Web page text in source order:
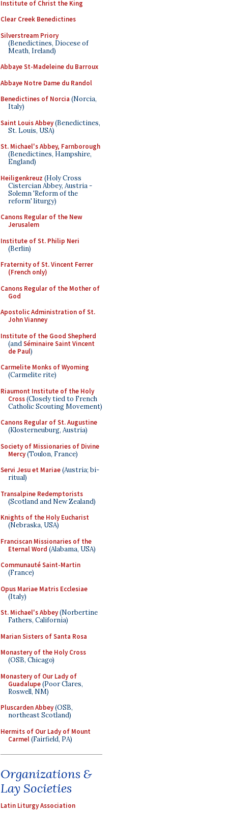
Institute of Christ the King
Clear Creek Benedictines
Silverstream Priory
(Benedictines, Diocese of
Meath, Ireland)
Abbaye St-Madeleine du Barroux
Abbaye Notre Dame du Randol
Benedictines of Norcia (Norcia,
Italy)
Saint Louis Abbey(Benedictines,
St. Louis, USA)
St. Michael's Abbey, Farnborough
(Benedictines, Hampshire,
England)
Heiligenkreuz (Holy Cross
Cistercian Abbey, Austria -
Solemn 'Reform of the
reform' liturgy)
Canons Regular of the New
Jerusalem
Institute of St. Philip Neri
(Berlin)
Fraternity of St. Vincent Ferrer
(French only)
Canons Regular of the Mother of
God
Apostolic Administration of St.
John Vianney
Institute of the Good Shepherd
(andSéminaire Saint Vincent
de Paul)
Carmelite Monks of Wyoming
(Carmelite rite)
Riaumont Institute of the Holy
Cross(Closely tied to French
Catholic Scouting Movement)
Canons Regular of St. Augustine
(Klosterneuburg, Austria)
Society of Missionaries of Divine
Mercy(Toulon, France)
Servi Jesu et Mariae(Austria; bi-
ritual)
Transalpine Redemptorists
(Scotland and New Zealand)
Knights of the Holy Eucharist
(Nebraska, USA)
Franciscan Missionaries of the
Eternal Word (Alabama, USA)
Communauté Saint-Martin
(France)
Opus Mariae Matris Ecclesiae
(Italy)
St. Michael's Abbey(Norbertine
Fathers, California)
Marian Sisters of Santa Rosa
Monastery of the Holy Cross
(OSB, Chicago)
Monastery of Our Lady of
Guadalupe(Poor Clares,
Roswell, NM)
Pluscarden Abbey(OSB,
northeast Scotland)
Hermits of Our Lady of Mount
Carmel(Fairfield, PA)
Organizations &
Lay Societies
Latin Liturgy Association